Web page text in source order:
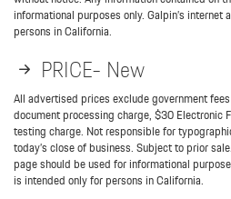
informational purposes only. Galpin’s
persons in California.
PRICE- New
All advertised prices exclude government
document processing charge, $30 Electronic
testing charge. Not responsible for
today’s close of business. Subject to prior
page should be used for informational
is intended only for persons in California.